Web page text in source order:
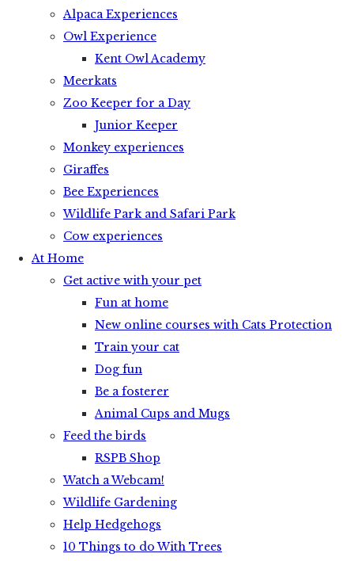
Alpaca Experiences
Owl Experience
Kent Owl Academy
Meerkats
Zoo Keeper for a Day
Junior Keeper
Monkey experiences
Giraffes
Bee Experiences
Wildlife Park and Safari Park
Cow experiences
At Home
Get active with your pet
Fun at home
New online courses with Cats Protection
Train your cat
Dog fun
Be a fosterer
Animal Cups and Mugs
Feed the birds
RSPB Shop
Watch a Webcam!
Wildlife Gardening
Help Hedgehogs
10 Things to do With Trees